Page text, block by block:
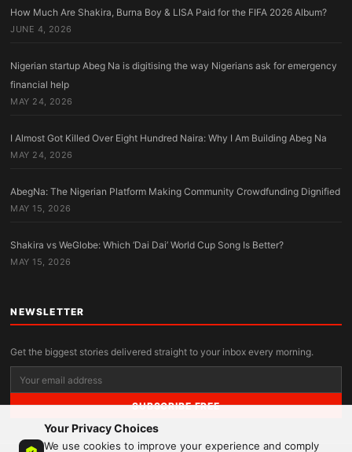
Your Privacy Choices
We use cookies to improve your experience and comply
How Much Are Shakira, Burna Boy & LISA Paid for the FIFA 2026 Album?
JUNE 4, 2026
Nigerian startup Abeg Na is digitising the way Nigerians ask for emergency
financial help
MAY 24, 2026
I Almost Got Killed Over Eight Hundred Naira: Why I Am Building Abeg Na
MAY 24, 2026
AbegNa: The Nigerian Platform Making Community Crowdfunding Dignified
MAY 15, 2026
Shakira vs WeGlobe: Which ‘Dai Dai’ World Cup Song Is Better?
MAY 15, 2026
NEWSLETTER
Get the biggest stories delivered straight to your inbox every morning.
SUBSCRIBE FREE